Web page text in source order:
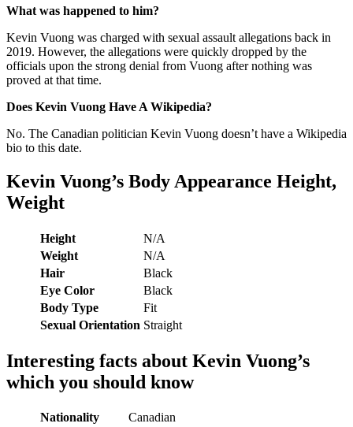
What was happened to him?
Kevin Vuong was charged with sexual assault allegations back in
2019. However, the allegations were quickly dropped by the
officials upon the strong denial from Vuong after nothing was
proved at that time.
Does Kevin Vuong Have A Wikipedia?
No. The Canadian politician Kevin Vuong doesn’t have a Wikipedia
bio to this date.
Kevin Vuong’s Body Appearance Height,
Weight
Height
N/A
Weight
N/A
Hair
Black
Eye Color
Black
Body Type
Fit
Sexual Orientation Straight
Interesting facts about Kevin Vuong’s
which you should know
Nationality
Canadian